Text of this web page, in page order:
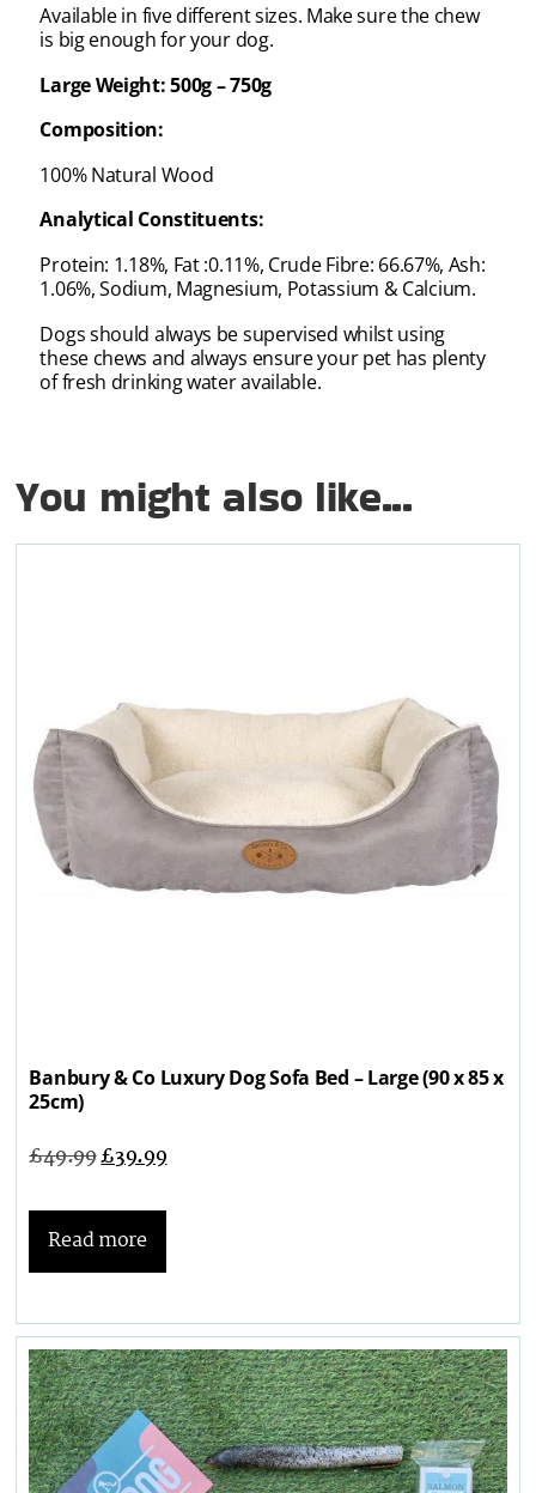
Available in five different sizes. Make sure the chew
is big enough for your dog.
Large Weight: 500g – 750g
Composition:
100% Natural Wood
Analytical Constituents:
Protein: 1.18%, Fat :0.11%, Crude Fibre: 66.67%, Ash:
1.06%, Sodium, Magnesium, Potassium & Calcium.
Dogs should always be supervised whilst using
these chews and always ensure your pet has plenty
of fresh drinking water available.
You might also like...
Banbury & Co Luxury Dog Sofa Bed – Large (90 x 85 x
25cm)
£49.99£39.99
Read more